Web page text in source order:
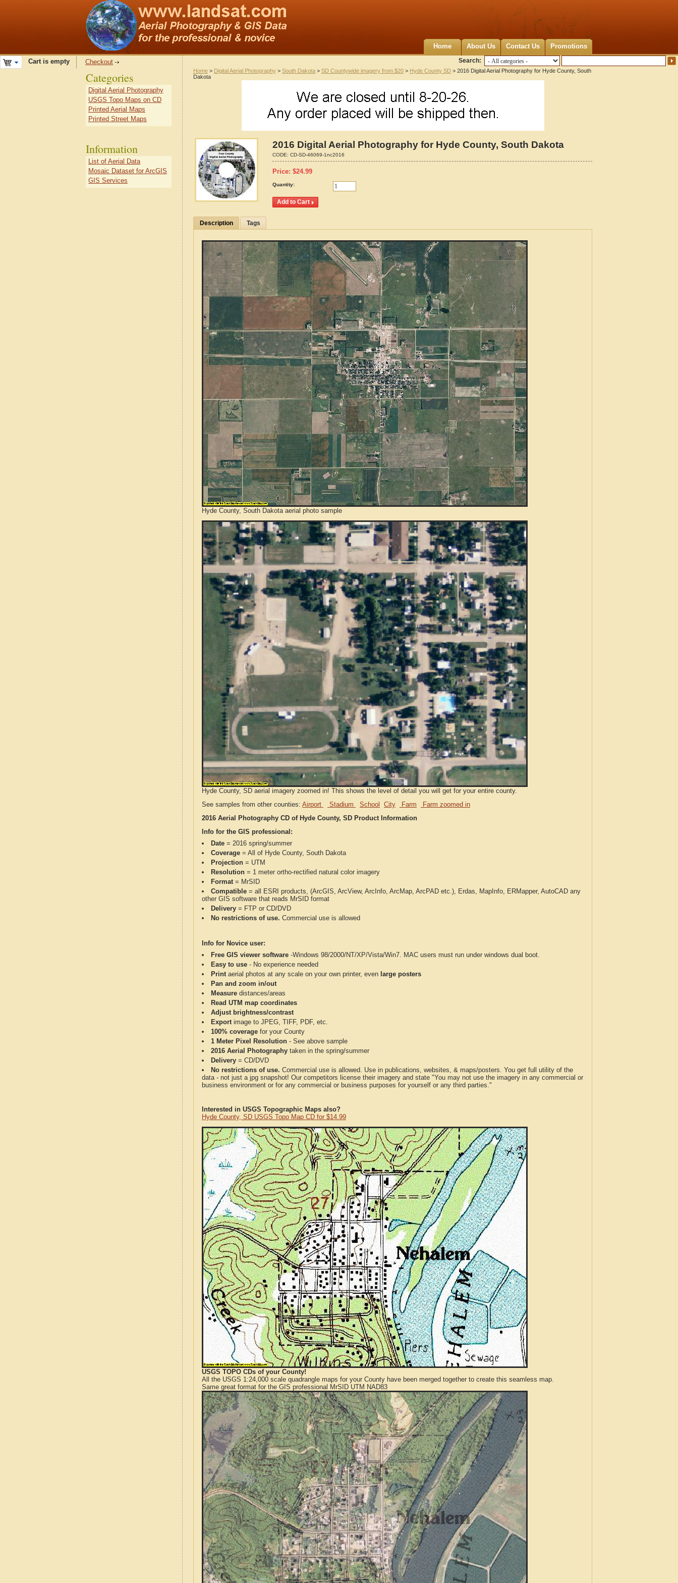
Home About Us Contact Us Promotions
Search:
Cart is empty Checkout
Home > Digital Aerial Photography > South Dakota > SD Countywide imagery from $20 > Hyde County SD > 2016 Digital Aerial Photography for Hyde County, South
Dakota
2016 Digital Aerial Photography for Hyde County, South Dakota
CODE: CD-SD-46069-1nc2016
Price: $24.99
Quantity:
Description Tags
Hyde County, South Dakota aerial photo sample
Hyde County, SD aerial imagery zoomed in! This shows the level of detail you will get for your entire county.
See samples from other counties: Airport Stadium School City Farm
Farm zoomed in
2016 Aerial Photography CD of Hyde County, SD Product Information
Info for the GIS professional:
Date = 2016 spring/summer
Coverage = All of Hyde County, South Dakota
Projection = UTM
Resolution = 1 meter ortho-rectified natural color imagery
Format= MrSID
Compatible = all ESRI products, (ArcGIS, ArcView, ArcInfo, ArcMap, ArcPAD etc.), Erdas, MapInfo, ERMapper, AutoCAD any
other GIS software that reads MrSID format
Delivery = FTP or CD/DVD
No restrictions of use. Commercial use is allowed
Info for Novice user:
Free GIS viewer software -Windows 98/2000/NT/XP/Vista/Win7. MAC users must run under windows dual boot.
Easy to use - No experience needed
Printaerial photos at any scale on your own printer, even large posters
Pan and zoom in/out
Measure distances/areas
Read UTM map coordinates
Adjust brightness/contrast
Exportimage to JPEG, TIFF, PDF, etc.
100% coverage for your County
1 Meter Pixel Resolution - See above sample
2016 Aerial Photography taken in the spring/summer
Delivery = CD/DVD
No restrictions of use. Commercial use is allowed. Use in publications, websites, & maps/posters. You get full utility of the
data - not just a jpg snapshot! Our competitors license their imagery and state "You may not use the imagery in any commercial or
business environment or for any commercial or business purposes for yourself or any third parties."
Interested in USGS Topographic Maps also?
Hyde County, SD USGS Topo Map CD for $14.99
USGS TOPO CDs of your County!
All the USGS 1:24,000 scale quadrangle maps for your County have been merged together to create this seamless map.
Same great format for the GIS professional MrSID UTM NAD83
Categories
Digital Aerial Photography
USGS Topo Maps on CD
Printed Aerial Maps
Printed Street Maps
Information
List of Aerial Data
Mosaic Dataset for ArcGIS
GIS Services